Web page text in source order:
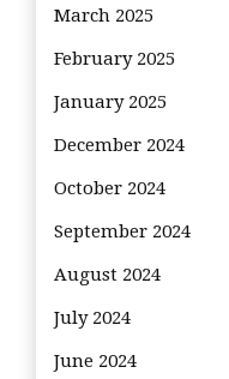
March 2025
February 2025
January 2025
December 2024
October 2024
September 2024
August 2024
July 2024
June 2024